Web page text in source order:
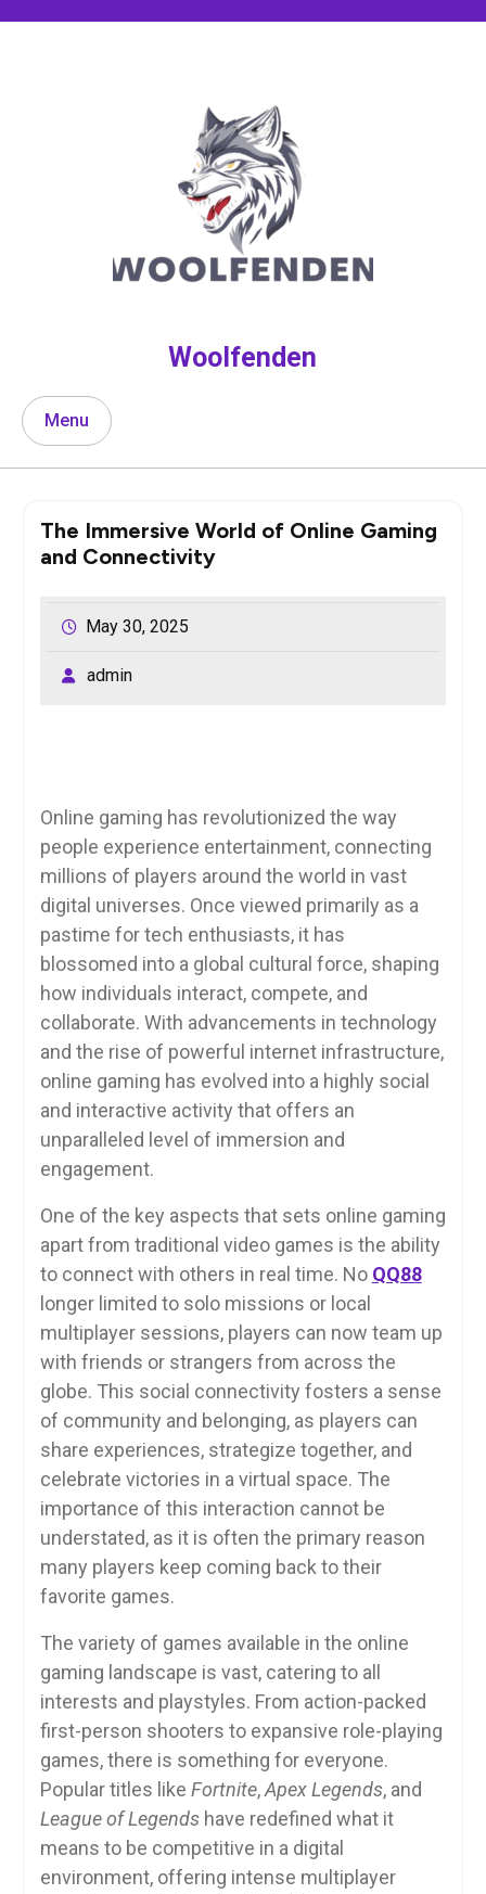
Woolfenden
Menu
The Immersive World of Online Gaming
and Connectivity
May 30, 2025
admin
Online gaming has revolutionized the way
people experience entertainment, connecting
millions of players around the world in vast
digital universes. Once viewed primarily as a
pastime for tech enthusiasts, it has
blossomed into a global cultural force, shaping
how individuals interact, compete, and
collaborate. With advancements in technology
and the rise of powerful internet infrastructure,
online gaming has evolved into a highly social
and interactive activity that offers an
unparalleled level of immersion and
engagement.
One of the key aspects that sets online gaming
apart from traditional video games is the ability
to connect with others in real time. No QQ88
longer limited to solo missions or local
multiplayer sessions, players can now team up
with friends or strangers from across the
globe. This social connectivity fosters a sense
of community and belonging, as players can
share experiences, strategize together, and
celebrate victories in a virtual space. The
importance of this interaction cannot be
understated, as it is often the primary reason
many players keep coming back to their
favorite games.
The variety of games available in the online
gaming landscape is vast, catering to all
interests and playstyles. From action-packed
first-person shooters to expansive role-playing
games, there is something for everyone.
Popular titles like Fortnite,Apex Legends, and
League of Legendshave redefined what it
means to be competitive in a digital
environment, offering intense multiplayer